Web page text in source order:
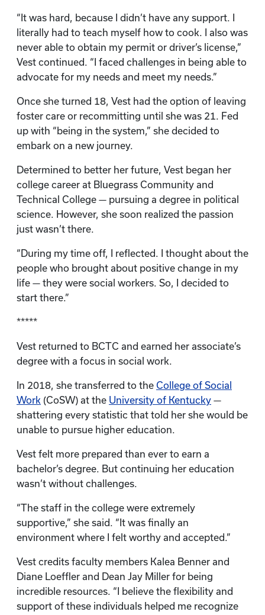
“It was hard, because I didn’t have any support. I
literally had to teach myself how to cook. I also was
never able to obtain my permit or driver’s license,”
Vest continued. “I faced challenges in being able to
advocate for my needs and meet my needs.”
Once she turned 18, Vest had the option of leaving
foster care or recommitting until she was 21. Fed
up with “being in the system,” she decided to
embark on a new journey.
Determined to better her future, Vest began her
college career at Bluegrass Community and
Technical College — pursuing a degree in political
science. However, she soon realized the passion
just wasn’t there.
“During my time off, I reflected. I thought about the
people who brought about positive change in my
life — they were social workers. So, I decided to
start there.”
*****
Vest returned to BCTC and earned her associate’s
degree with a focus in social work.
In 2018, she transferred to the College of Social
Work (CoSW) at the University of Kentucky —
shattering every statistic that told her she would be
unable to pursue higher education.
Vest felt more prepared than ever to earn a
bachelor’s degree. But continuing her education
wasn’t without challenges.
“The staff in the college were extremely
supportive,” she said. “It was finally an
environment where I felt worthy and accepted.”
Vest credits faculty members Kalea Benner and
Diane Loeffler and Dean Jay Miller for being
incredible resources. “I believe the flexibility and
support of these individuals helped me recognize